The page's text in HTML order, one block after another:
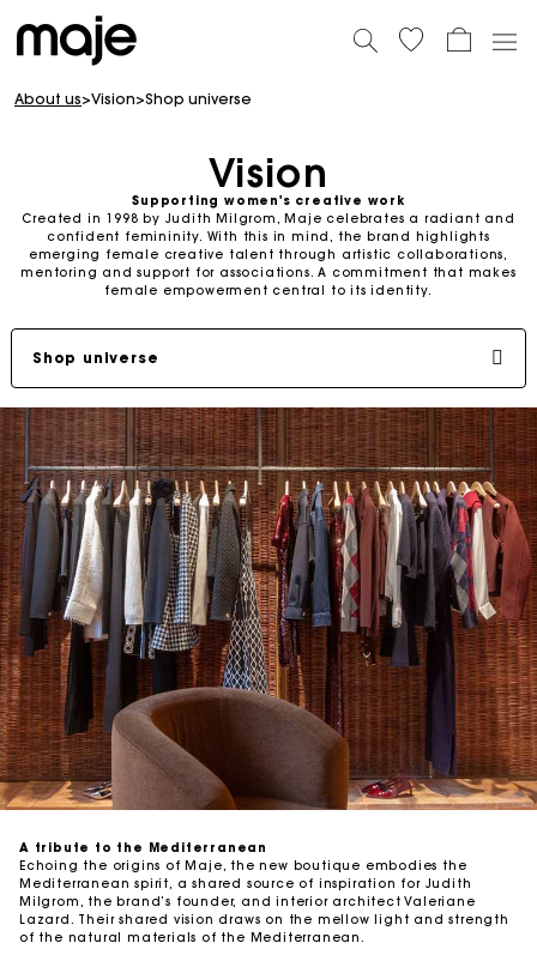
About us>Vision>Shop universe
Vision
Supporting women's creative work
Created in 1998 by Judith Milgrom, Maje celebrates a radiant and
confident femininity. With this in mind, the brand highlights
emerging female creative talent through artistic collaborations,
mentoring and support for associations. A commitment that makes
female empowerment central to its identity.
Judith milgrom: committed founder
Supporting women
Shop universe
SS26 Campaign
A tribute to the Mediterranean
Echoing the origins of Maje, the new boutique embodies the
Mediterranean spirit, a shared source of inspiration for Judith
Milgrom, the brand’s founder, and interior architect Valeriane
Lazard. Their shared vision draws on the mellow light and strength
of the natural materials of the Mediterranean.